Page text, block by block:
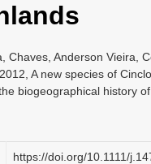
Chaves, Anderson Vieira,
A new species of
biogeographical history
https://doi.org/10.1111/